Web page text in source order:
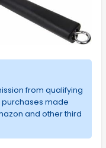
from qualifying
made
and other third